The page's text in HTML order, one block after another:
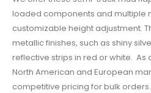
loaded components and multiple
customizable height adjustment.
metallic finishes, such as shiny
reflective strips in red or white. As
North American and European
competitive pricing for bulk